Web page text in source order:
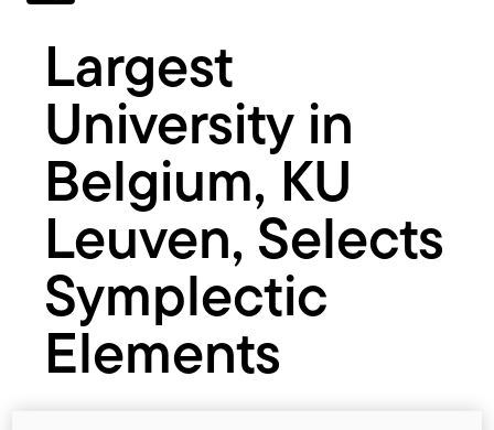
Symplectic
Elements
Largest
University in
Belgium, KU
Leuven, Selects
Symplectic
Elements